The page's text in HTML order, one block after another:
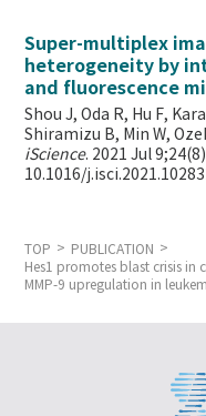
Super-multiplex
heterogeneity by
and fluorescence
Shou J, Oda R, Hu F,
Shiramizu B, Min W,
iScience. 2021 Jul
10.1016/
TOP
PUBLICATION
Hes1 promotes blast crisis in
MMP-9 upregulation in